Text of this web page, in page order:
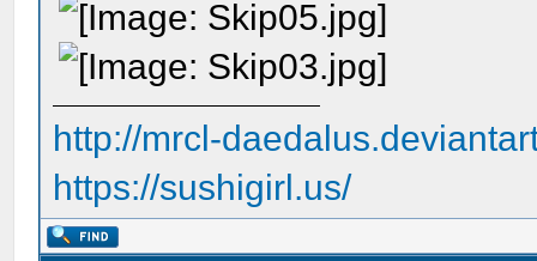
http://mrcl-
https://sushigirl.us/